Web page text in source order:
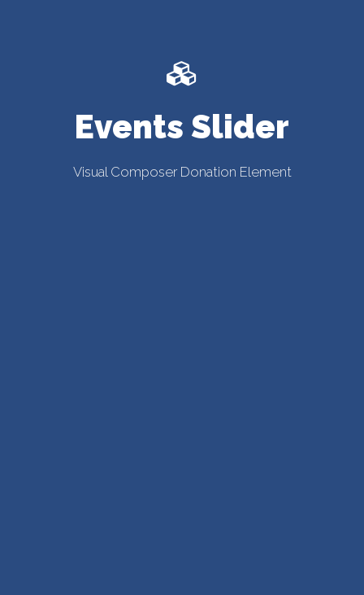
Events Slider
Visual Composer Donation Element